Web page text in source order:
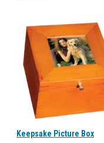
Keepsake Picture Box